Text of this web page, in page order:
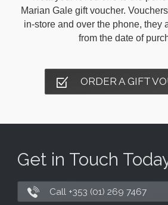
Marian Gale gift voucher.
in-store and over the phone, they
from the date of
ORDER A GIFT
Get in Touch
Call +353 (01) 269 7467